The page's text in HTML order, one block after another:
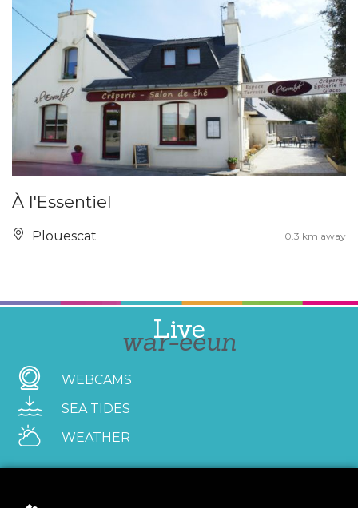
À l'Essentiel
Plouescat 0.3 km away
Live
war-eeun
WEBCAMS
SEA TIDES
WEATHER